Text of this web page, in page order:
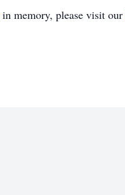
in memory, please visit our